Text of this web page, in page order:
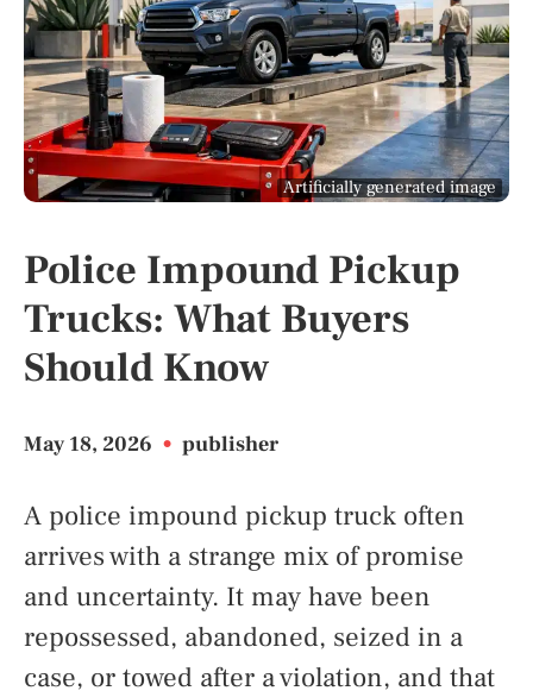
Artificially generated image
Police Impound Pickup
Trucks: What Buyers
Should Know
May 18, 2026 • publisher
A police impound pickup truck often
arrives with a strange mix of promise
and uncertainty. It may have been
repossessed, abandoned, seized in a
case, or towed after a violation, and that